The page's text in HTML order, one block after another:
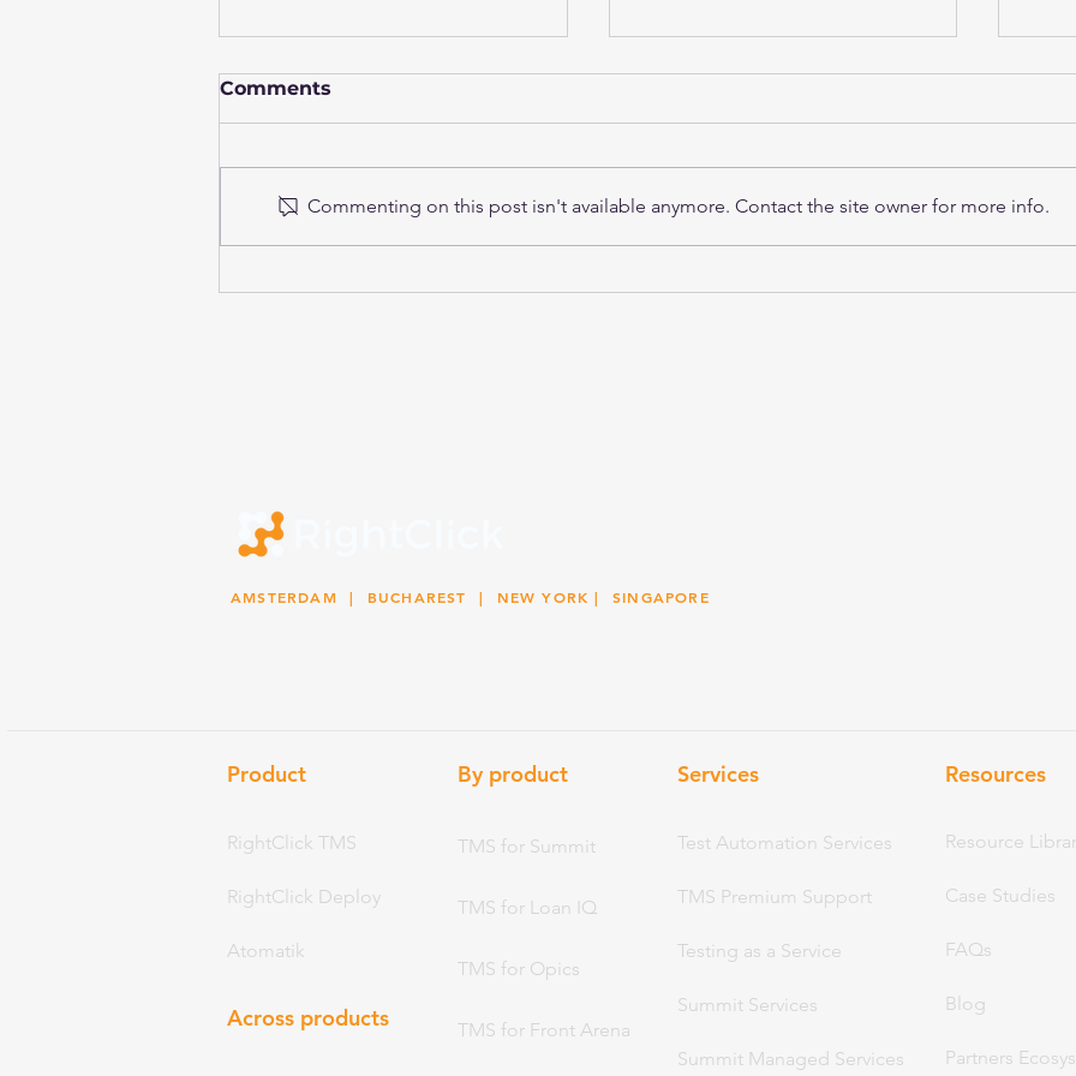
Financial Institutions:
Release: A Modernized,
Comments
Commenting on this post isn't available anymore. Contact the site owner for more info.
AMSTERDAM| BUCHAREST | NEW YORK| SINGAPORE
Product
RightClick TMS
RightClick Deploy
Atomatik
Across products
By product
TMS for Summit
TMS for Loan IQ
TMS for Opics
TMS for Front Arena
Services
Test Automation Services
TMS Premium Support
Testing as a Service
Summit Services
Summit Managed Services
Resources
Resource
Case Studies
FAQs
Blog
Partners